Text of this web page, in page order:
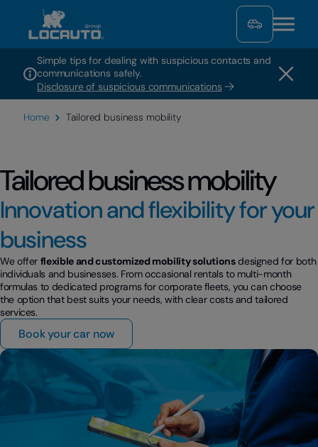
Simple tips for dealing with suspicious contacts and
communications safely.
Disclosure of suspicious communications
Home Tailored business mobility
Tailored business mobility
Innovation and flexibility for your
business
We offer flexible and customized mobility solutionsdesigned for both
individuals and businesses. From occasional rentals to multi-month
formulas to dedicated programs for corporate fleets, you can choose
the option that best suits your needs, with clear costs and tailored
services.
Book your car now